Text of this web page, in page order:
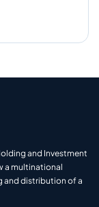
and Investment
a multinational
and distribution of a